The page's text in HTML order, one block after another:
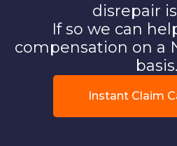
disrepair
If so we can
compensation on a
basis.
Instant Claim